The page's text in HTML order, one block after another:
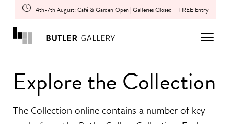
4th-7th August: Café & Garden Open | Galleries Closed FREE Entry
Explore the Collection
The Collection online contains a number of key